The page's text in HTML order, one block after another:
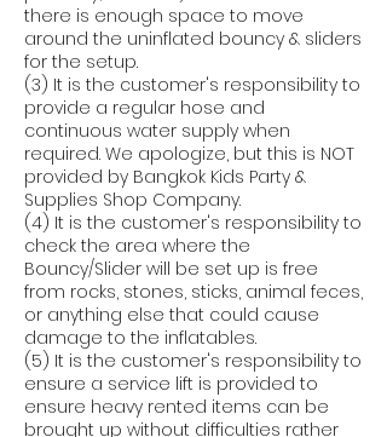
there is enough space to move
around the uninflated bouncy & sliders
for the setup.
(3) It is the customer's responsibility to
provide a regular hose and
continuous water supply when
required. We apologize, but this is NOT
provided by Bangkok Kids Party &
Supplies Shop Company.
(4) It is the customer's responsibility to
check the area where the
Bouncy/Slider will be set up is free
from rocks, stones, sticks, animal feces,
or anything else that could cause
damage to the inflatables.
(5) It is the customer's responsibility to
ensure a service lift is provided to
ensure heavy rented items can be
brought up without difficulties rather